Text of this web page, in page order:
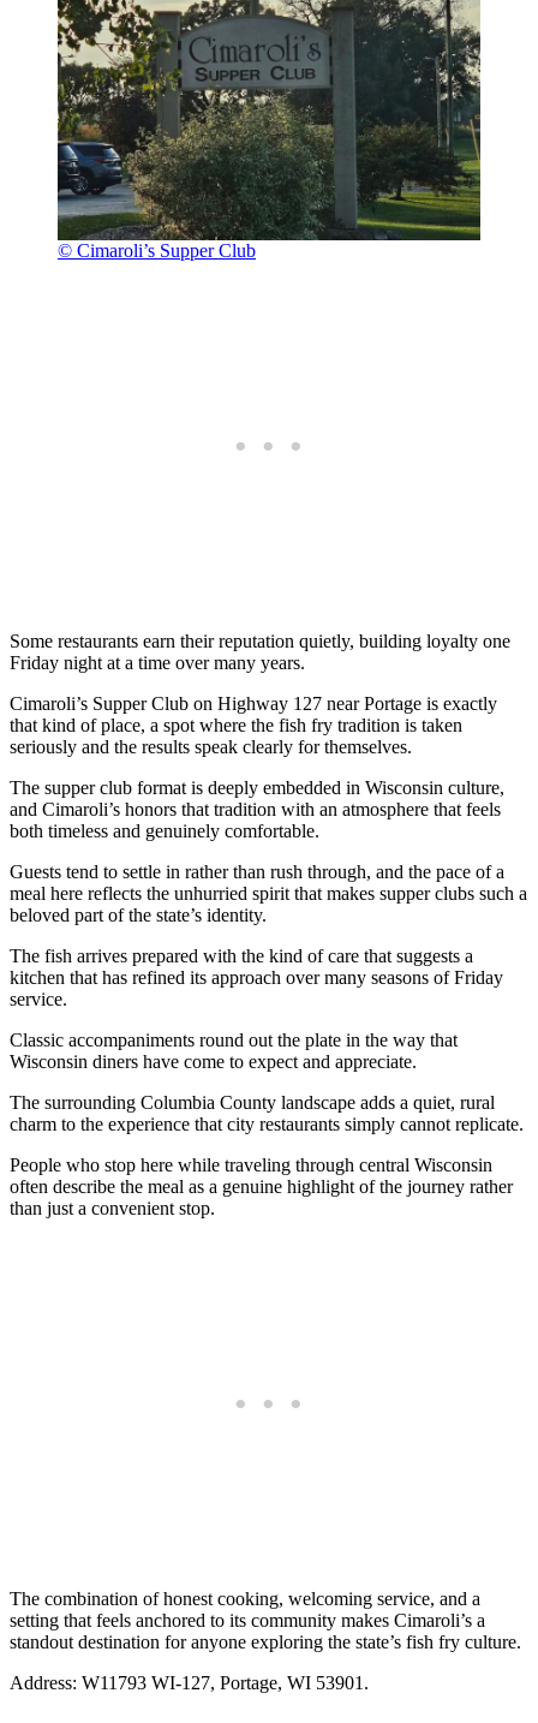
© Cimaroli’s Supper Club
Some restaurants earn their reputation quietly, building loyalty one
Friday night at a time over many years.
Cimaroli’s Supper Club on Highway 127 near Portage is exactly
that kind of place, a spot where the fish fry tradition is taken
seriously and the results speak clearly for themselves.
The supper club format is deeply embedded in Wisconsin culture,
and Cimaroli’s honors that tradition with an atmosphere that feels
both timeless and genuinely comfortable.
Guests tend to settle in rather than rush through, and the pace of a
meal here reflects the unhurried spirit that makes supper clubs such a
beloved part of the state’s identity.
The fish arrives prepared with the kind of care that suggests a
kitchen that has refined its approach over many seasons of Friday
service.
Classic accompaniments round out the plate in the way that
Wisconsin diners have come to expect and appreciate.
The surrounding Columbia County landscape adds a quiet, rural
charm to the experience that city restaurants simply cannot replicate.
People who stop here while traveling through central Wisconsin
often describe the meal as a genuine highlight of the journey rather
than just a convenient stop.
The combination of honest cooking, welcoming service, and a
setting that feels anchored to its community makes Cimaroli’s a
standout destination for anyone exploring the state’s fish fry culture.
Address: W11793 WI-127, Portage, WI 53901.